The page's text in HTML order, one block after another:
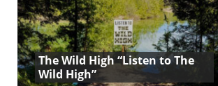
The Wild High “Listen to The
Wild High”